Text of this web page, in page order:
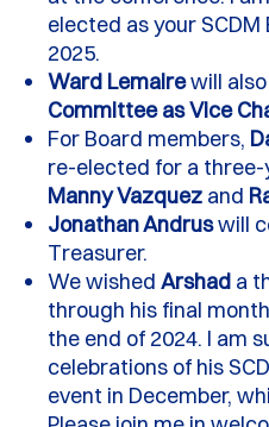
elected as your
2025.
Ward Lemairewill also
Committeeas Vice
For Board members,
re-elected for a
Manny Vazquez and
Jonathan Andruswill
Treasurer.
We wished Arshad a
through his final
the end of 2024. I am
celebrations of his
event in December,